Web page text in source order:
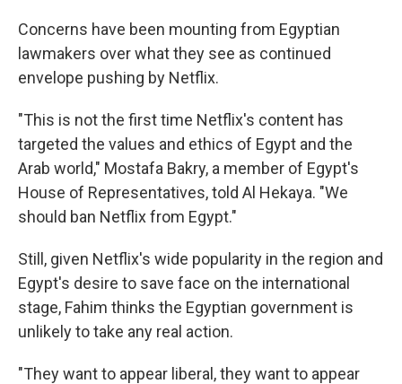
Concerns have been mounting from Egyptian
lawmakers over what they see as continued
envelope pushing by Netflix.
"This is not the first time Netflix's content has
targeted the values and ethics of Egypt and the
Arab world," Mostafa Bakry, a member of Egypt's
House of Representatives, told Al Hekaya. "We
should ban Netflix from Egypt."
Still, given Netflix's wide popularity in the region and
Egypt's desire to save face on the international
stage, Fahim thinks the Egyptian government is
unlikely to take any real action.
"They want to appear liberal, they want to appear